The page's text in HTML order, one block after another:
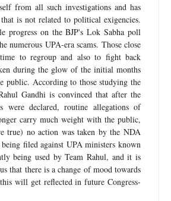
from all such investigations and has
is not related to political exigencies.
progress on the BJP's Lok Sabha poll
UPA-era scams. Those close
to regroup and also to fight back
during the glow of the initial months
public. According to those studying the
Gandhi is convinced that after the
declared, routine allegations of
carry much weight with the public,
true) no action was taken by the NDA
filed against UPA ministers known
being used by Team Rahul, and it is
that there is a change of mood towards
will get reflected in future Congress-